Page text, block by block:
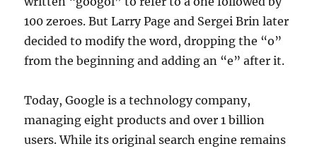
100 zeroes. But Larry Page and Sergei Brin later
decided to modify the word, dropping the “o”
from the beginning and adding an “e” after it.
Today, Google is a technology company,
managing eight products and over 1 billion
users. While its original search engine remains